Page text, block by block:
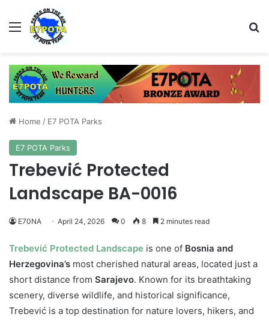
Menu
Home / E7 POTA Parks
E7 POTA Parks
Trebević Protected
Landscape BA-0016
E70NA April 24, 2026 0 8 2 minutes read
Trebević Protected Landscape is one of Bosnia and
Herzegovina’s most cherished natural areas, located just a
short distance from Sarajevo. Known for its breathtaking
scenery, diverse wildlife, and historical significance,
Trebević is a top destination for nature lovers, hikers, and